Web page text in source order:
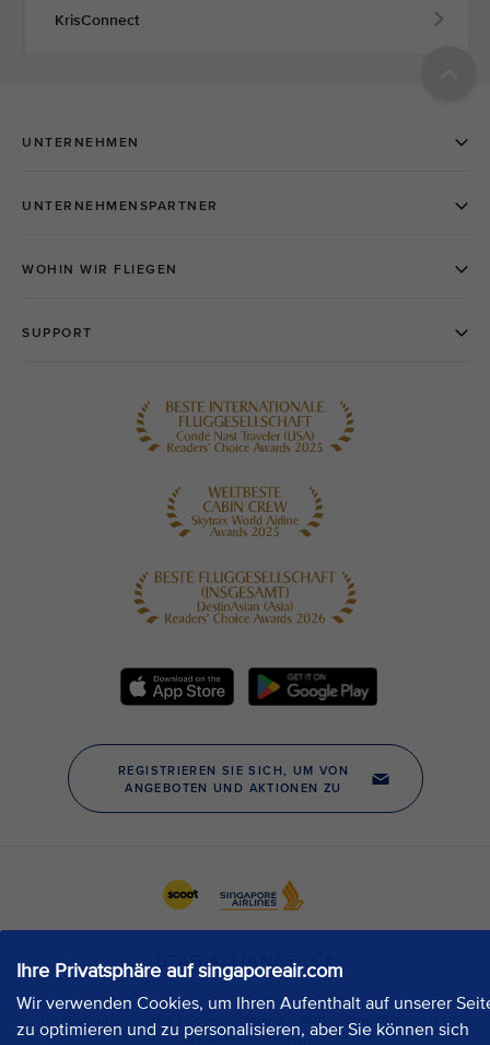
Ihre Privatsphäre auf singaporeair.com
Wir verwenden Cookies, um Ihren Aufenthalt auf unserer
zu optimieren und zu personalisieren, aber Sie können sich
KrisConnect